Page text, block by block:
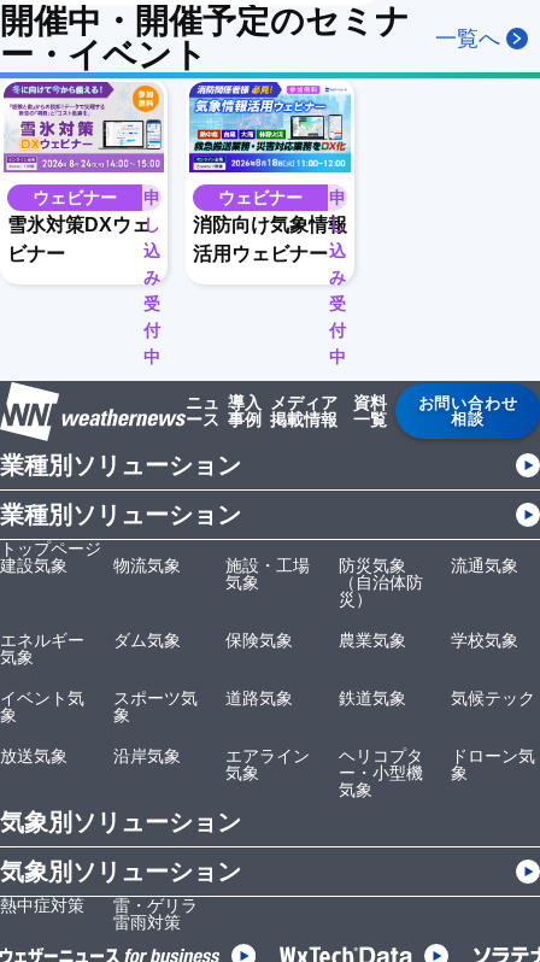
開催中・開催予定のセミナ
ー・イベント
一覧へ
ウェビナー
申
し
込
み
受
付
中
雪氷対策DXウェ
ビナー
ウェビナー
申
し
込
み
受
付
中
消防向け気象情報
活用ウェビナー
ニュ
ース
導入
事例
メディア
掲載情報
資料
一覧
お問い合わせ
相談
業種別ソリューション
業種別ソリューション
トップページ
建設気象
物流気象
施設・工場
気象
防災気象
（自治体防
災）
流通気象
エネルギー
気象
ダム気象 保険気象 農業気象 学校気象
イベント気
象
スポーツ気
象
道路気象 鉄道気象 気候テック
放送気象 沿岸気象
エアライン
気象
ヘリコプタ
ー・小型機
気象
ドローン気
象
気象別ソリューション
気象別ソリューション
熱中症対策
雷・ゲリラ
雷雨対策